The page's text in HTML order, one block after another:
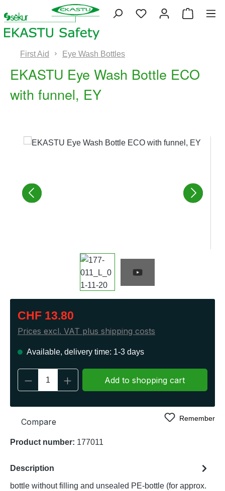
Skip to main content You have 0 wishlist
First Aid Eye Wash Bottles
EKASTU Eye Wash Bottle ECO
with funnel, EY
Skip image gallery
Regular price:
CHF 13.80
Prices excl. VAT plus shipping costs
Available, delivery time: 1-3 days
Product Quantity: Enter the desired
Add to shopping cart
Compare Remember
Product number: 177011
Description
bottle without filling and unsealed PE-bottle (for approx.